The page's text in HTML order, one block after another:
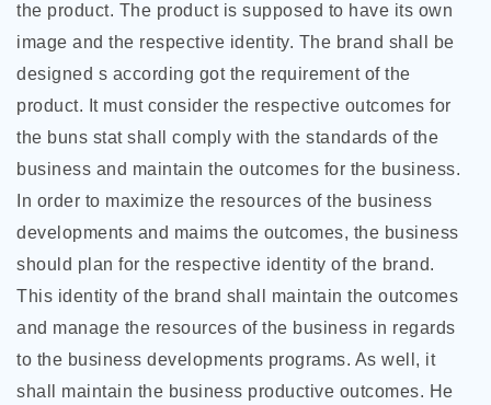
the product. The product is supposed to have its own
image and the respective identity. The brand shall be
designed s according got the requirement of the
product. It must consider the respective outcomes for
the buns stat shall comply with the standards of the
business and maintain the outcomes for the business.
In order to maximize the resources of the business
developments and maims the outcomes, the business
should plan for the respective identity of the brand.
This identity of the brand shall maintain the outcomes
and manage the resources of the business in regards
to the business developments programs. As well, it
shall maintain the business productive outcomes. He